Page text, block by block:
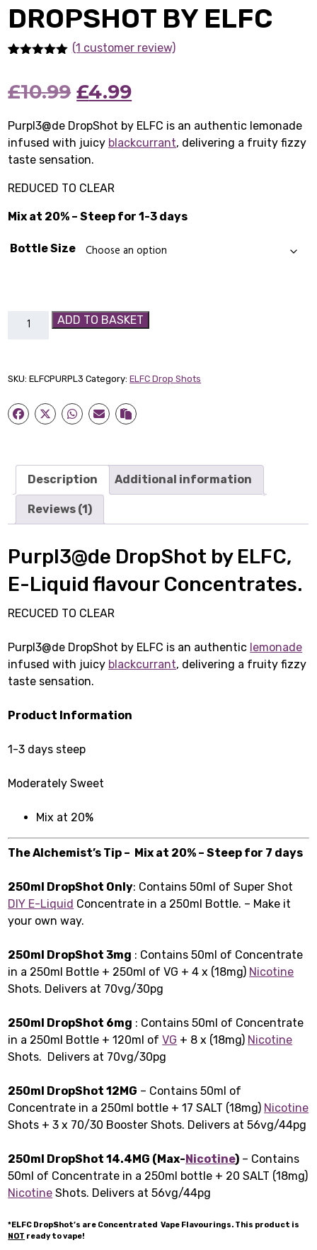
DROPSHOT BY ELFC
based on
customer
(1 customer review)
£10.99 Original
price
was:
£4.99Current
price
is:
Purpl3@de DropShot by ELFC is an authentic lemonade
infused with juicy blackcurrant, delivering a fruity fizzy
taste sensation.
REDUCED TO CLEAR
Mix at 20% – Steep for 1-3 days
Bottle Size
Purpl3@de
quantity
ADD TO BASKET
SKU:ELFCPURPL3 Category:ELFC Drop Shots
Description Additional information
Reviews (1)
Purpl3@de DropShot by ELFC,
E-Liquid flavour Concentrates.
RECUCED TO CLEAR
Purpl3@de DropShot by ELFC is an authentic lemonade
infused with juicy blackcurrant, delivering a fruity fizzy
taste sensation.
Product Information
1-3 days steep
Moderately Sweet
Mix at 20%
The Alchemist’s Tip – Mix at 20% – Steep for 7 days
250ml DropShot Only: Contains 50ml of Super Shot
DIY E-Liquid Concentrate in a 250ml Bottle. – Make it
your own way.
250ml DropShot 3mg : Contains 50ml of Concentrate
in a 250ml Bottle + 250ml of VG + 4 x (18mg) Nicotine
Shots. Delivers at 70vg/30pg
250ml DropShot 6mg : Contains 50ml of Concentrate
in a 250ml Bottle + 120ml ofVG + 8 x (18mg) Nicotine
Shots. Delivers at 70vg/30pg
250ml DropShot 12MG – Contains 50ml of
Concentrate in a 250ml bottle + 17 SALT (18mg) Nicotine
Shots + 3 x 70/30 Booster Shots. Delivers at 56vg/44pg
250ml DropShot 14.4MG (Max- Nicotine) – Contains
50ml of Concentrate in a 250ml bottle + 20 SALT (18mg)
Nicotine Shots. Delivers at 56vg/44pg
*ELFC DropShot’s are Concentrated Vape Flavourings. This product is
NOT ready to vape!